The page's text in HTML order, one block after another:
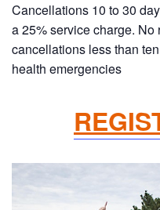
Cancellations 10 to 30
a 25% service charge. No
cancellations less than
health emergencies